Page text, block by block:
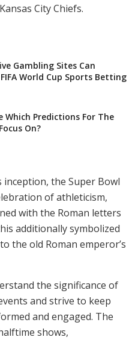
City Chiefs.
Gambling Sites Can
World Cup Sports Betting
Which Predictions For The
On?
inception, the Super Bowl
of athleticism,
with the Roman letters
additionally symbolized
the old Roman emperor’s
the significance of
and strive to keep
and engaged. The
shows,